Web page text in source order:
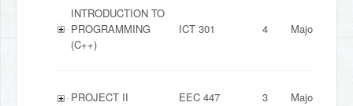
INTRODUCTION TO
PROGRAMMING
(C++)
ICT 301 4 Major
PROJECT II EEC 447 3 Major